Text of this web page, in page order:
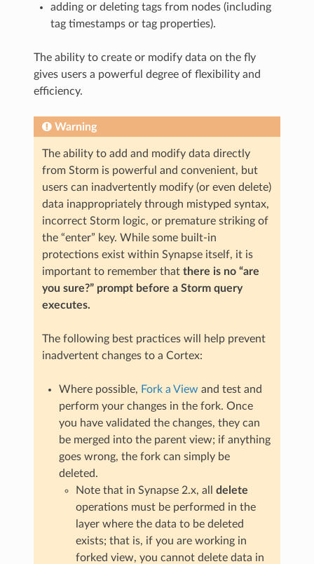
adding or deleting tags from nodes (including
tag timestamps or tag properties).
The ability to create or modify data on the fly
gives users a powerful degree of flexibility and
efficiency.
Warning
The ability to add and modify data directly
from Storm is powerful and convenient, but
users can inadvertently modify (or even delete)
data inappropriately through mistyped syntax,
incorrect Storm logic, or premature striking of
the “enter” key. While some built-in
protections exist within Synapse itself, it is
important to remember thatthere is no “are
you sure?” prompt before a Storm query
executes.
The following best practices will help prevent
inadvertent changes to a Cortex:
Where possible, Fork a View and test and
perform your changes in the fork. Once
you have validated the changes, they can
be merged into the parent view; if anything
goes wrong, the fork can simply be
deleted.
Note that in Synapse 2.x, alldelete
operations must be performed in the
layer where the data to be deleted
exists; that is, if you are working in
forked view, you cannot delete data in